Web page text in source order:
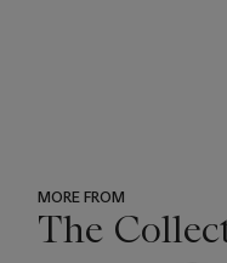
MORE FROM
The